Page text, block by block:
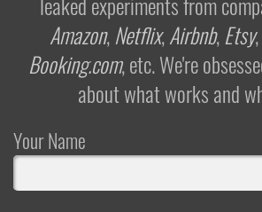
Amazon,Netflix,Airbnb,Etsy,
Booking.com, etc. We're
about what works and
Your Name